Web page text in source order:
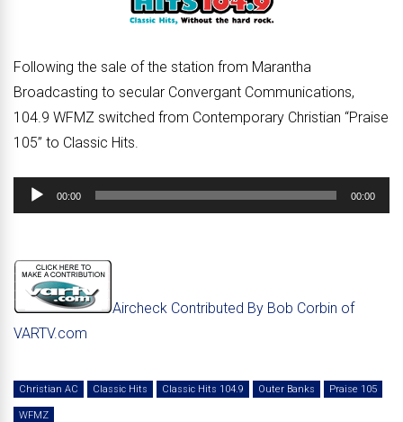
Following the sale of the station from Marantha
Broadcasting to secular Convergant Communications,
104.9 WFMZ switched from Contemporary Christian “Praise
105” to Classic Hits.
Audio
Player
00:00 00:00
Aircheck Contributed By Bob Corbin of
VARTV.com
Christian AC Classic Hits Classic Hits 104.9 Outer Banks Praise 105
WFMZ